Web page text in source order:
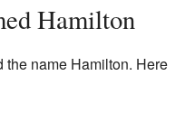
Hamilton
the name Hamilton. Here